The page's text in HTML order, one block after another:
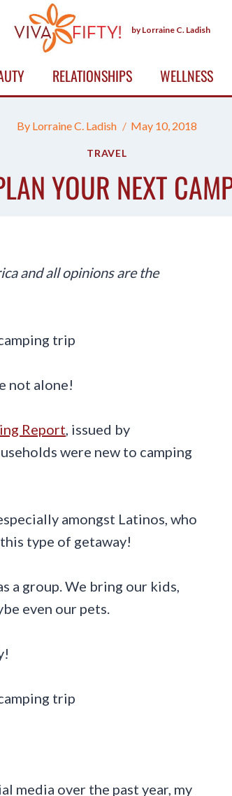
by Lorraine C. Ladish
RELATIONSHIPS WELLNESS
By Lorraine C. Ladish May 10, 2018
TRAVEL
YOUR NEXT
and all opinions are the
not alone!
Report, issued by
were new to camping
amongst Latinos, who
type of getaway!
a group. We bring our kids,
even our pets.
media over the past year, my